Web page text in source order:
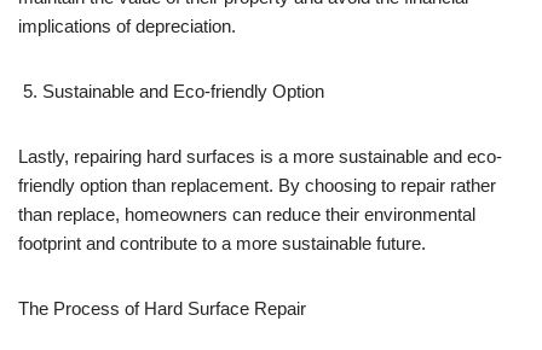
implications of depreciation.
Sustainable and Eco-friendly Option
Lastly, repairing hard surfaces is a more sustainable and eco-
friendly option than replacement. By choosing to repair rather
than replace, homeowners can reduce their environmental
footprint and contribute to a more sustainable future.
The Process of Hard Surface Repair